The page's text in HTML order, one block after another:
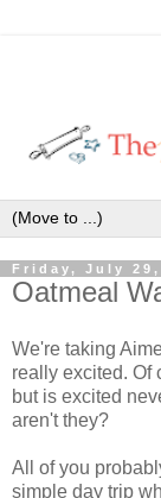
Friday, July 29,
Oatmeal
We're taking
really excited. Of
but is excited
aren't they?
All of you
simple day trip